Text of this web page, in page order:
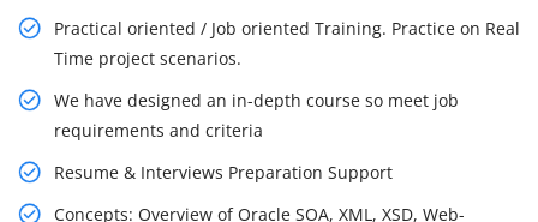
Practical oriented / Job oriented Training. Practice on Real
Time project scenarios.
We have designed an in-depth course so meet job
requirements and criteria
Resume & Interviews Preparation Support
Concepts: Overview of Oracle SOA, XML, XSD, Web-